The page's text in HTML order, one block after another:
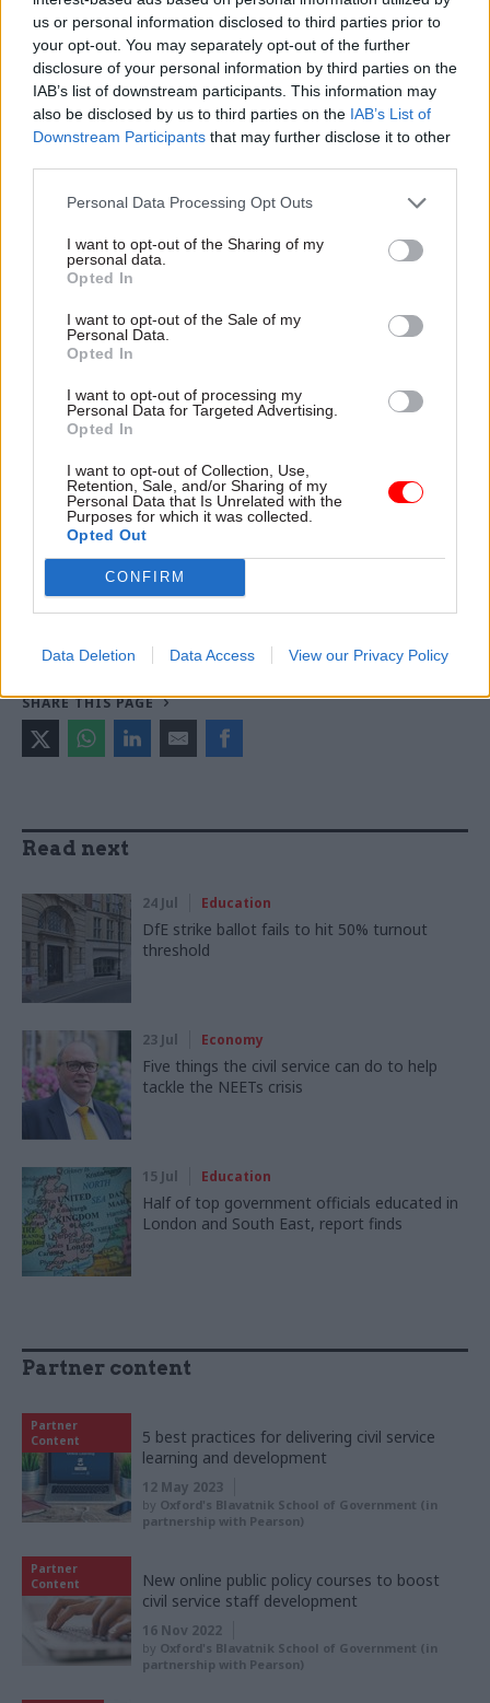
us or personal information disclosed to third parties prior to
your opt-out. You may separately opt-out of the further
disclosure of your personal information by third parties on the
IAB’s list of downstream participants. This information may
also be disclosed by us to third parties on the IAB’s List of
Downstream Participants that may further disclose it to other
Personal Data Processing Opt Outs
I want to opt-out of the Sharing of my
personal data.
Opted In
I want to opt-out of the Sale of my
Personal Data.
Opted In
I want to opt-out of processing my
Personal Data for Targeted Advertising.
Opted In
I want to opt-out of Collection, Use,
Retention, Sale, and/or Sharing of my
Personal Data that Is Unrelated with the
Purposes for which it was collected.
Opted Out
CONFIRM
Data Deletion Data Access View our Privacy Policy
authorities oversee 17,300 maintained schools,
despite having concerns about over 80% of 146
local authorities’ plans for school improvement
in 2011.”
Amyas Morse, head of the National Audit Office,
said today: “The Department for Education’s
“Greater school autonomy needs to be coupled
Department has made some improvements but
has further to go.”
Read the most recent articles written by Sarah.Aston
Education and skills Parliament
SHARE THIS PAGE
Read next
24 Jul Education
DfE strike ballot fails to hit 50% turnout
threshold
23 Jul Economy
Five things the civil service can do to help
tackle the NEETs crisis
15 Jul Education
Half of top government officials educated in
London and South East, report finds
Partner content
Partner
Content
5 best practices for delivering civil service
learning and development
12 May 2023
by Oxford's Blavatnik School of Government (in
partnership with Pearson)
Partner
Content
New online public policy courses to boost
civil service staff development
16 Nov 2022
by Oxford's Blavatnik School of Government (in
partnership with Pearson)